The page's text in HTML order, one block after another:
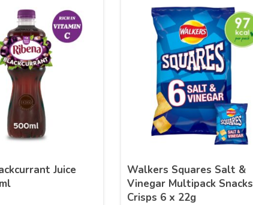
Juice
Walkers Squares Salt &
Vinegar Multipack Snacks
Crisps 6 x 22g